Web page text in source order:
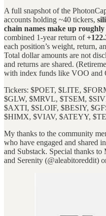
A full snapshot of the
accounts holding ~40 tickers,
chain names make up
combined 1-year return of
each position’s weight, return,
Total dollar amounts are not
and returns are shared.
with index funds like VOO and
Tickers: $POET, $LITE,
$GLW, $MRVL, $TSEM,
$AXTI, $SLOIF, $BESIY,
$HIMX, $VIAV, $ATEYY,
My thanks to the community
who have engaged and shared
and Substack. Special thanks
and Serenity (@aleabitoreddit)